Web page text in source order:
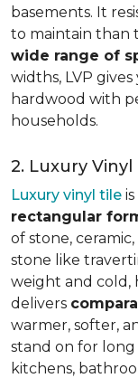
basements. It
to maintain than
wide range of
widths, LVP
hardwood with
households.
2. Luxury Vinyl
Luxury vinyl tile
rectangular
of stone,
stone like
weight and cold,
delivers
warmer, softer,
stand on for
kitchens,